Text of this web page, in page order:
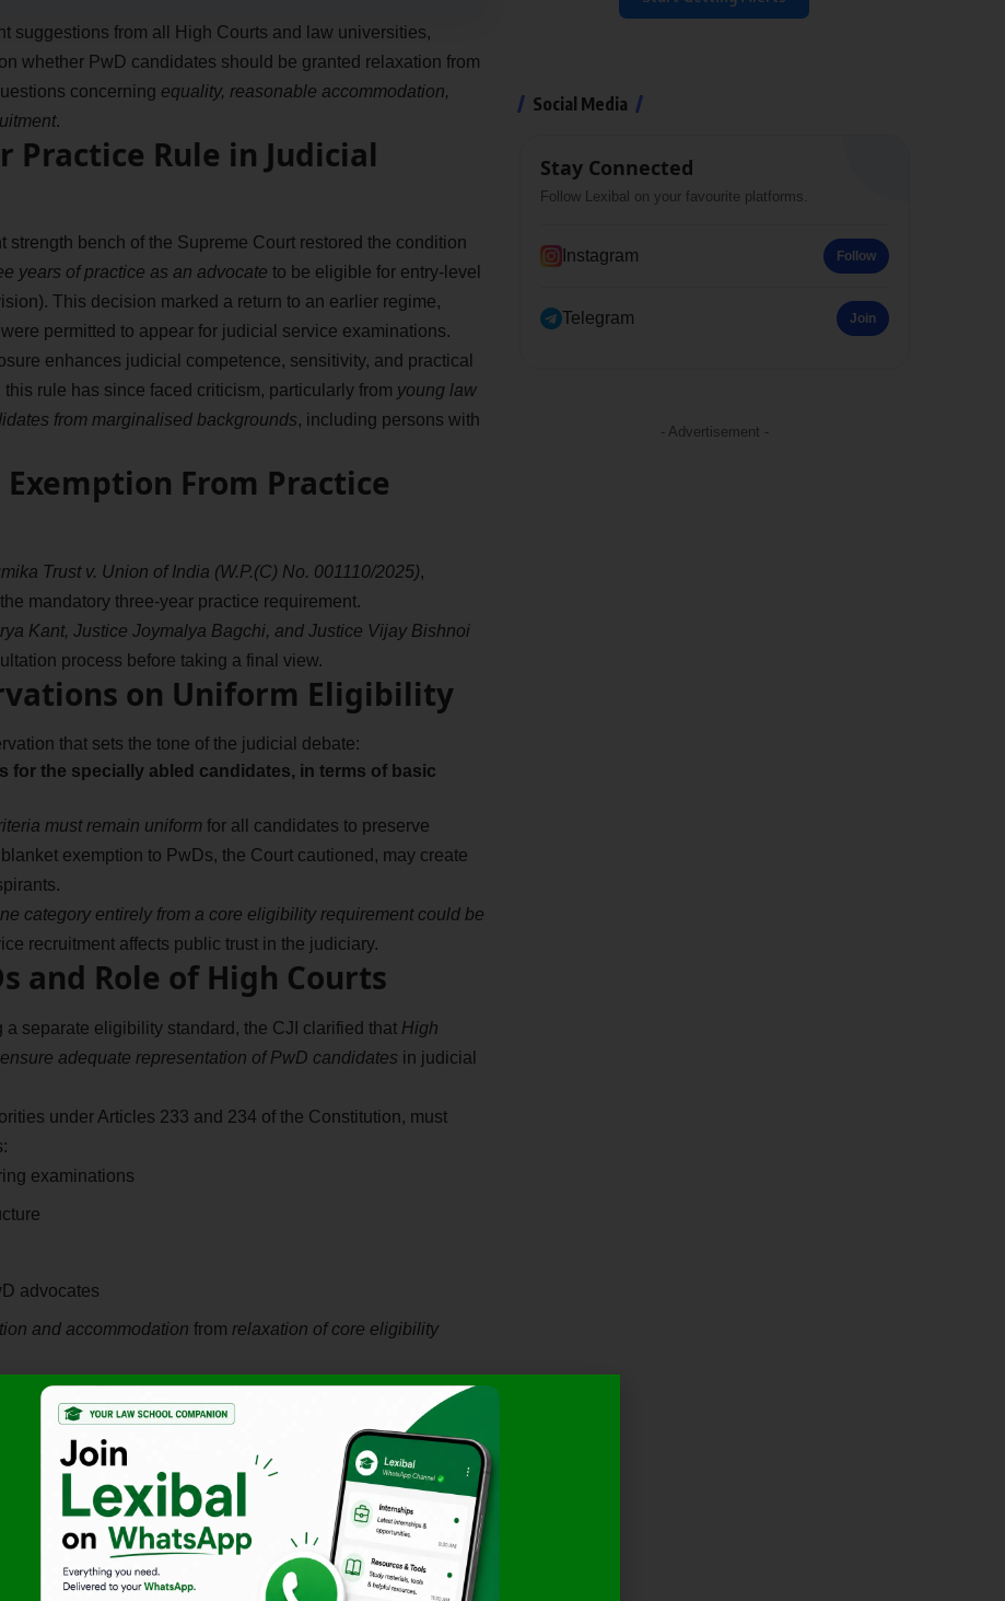
suggestions from all High Courts and law universities,
whether PwD candidates should be granted relaxation from
concerning equality, reasonable accommodation,
.
Practice Rule in Judicial
strength bench of the Supreme Court restored the condition
years of practice as an advocate to be eligible for entry-level
This decision marked a return to an earlier regime,
permitted to appear for judicial service examinations.
enhances judicial competence, sensitivity, and practical
rule has since faced criticism, particularly from young law
from marginalised backgrounds, including persons with
Exemption From Practice
Trust v. Union of India (W.P.(C) No. 001110/2025),
mandatory three-year practice requirement.
Kant, Justice Joymalya Bagchi, and Justice Vijay Bishnoi
process before taking a final view.
on Uniform Eligibility
that sets the tone of the judicial debate:
for the specially abled candidates, in terms of basic
must remain uniformfor all candidates to preserve
exemption to PwDs, the Court cautioned, may create
category entirely from a core eligibility requirement could be
recruitment affects public trust in the judiciary.
and Role of High Courts
separate eligibility standard, the CJI clarified that High
adequate representation of PwD candidates in judicial
under Articles 233 and 234 of the Constitution, must
examinations
advocates
and accommodation from relaxation of core eligibility
by PwD Lawyers
ground reality:
PwD advocates often face discrimination at
reluctant to hire lawyers with disabilities, limiting their
practice.
that PwD candidates face, which may render the 3-
for them. The petitioners contended that insisting
barriers results inindirect discrimination .
Social Media
Stay Connected
Follow Lexibal on your favourite platforms.
Instagram Follow
Telegram Join
- Advertisement -